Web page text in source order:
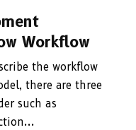
Workflow
the workflow
there are three
such as